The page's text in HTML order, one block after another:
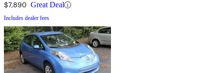
$7,890 Great Deal
Includes dealer fees